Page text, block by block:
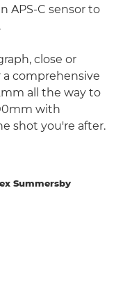
APS-C sensor to
close or
a comprehensive
all the way to
with
shot you're after.
Summersby